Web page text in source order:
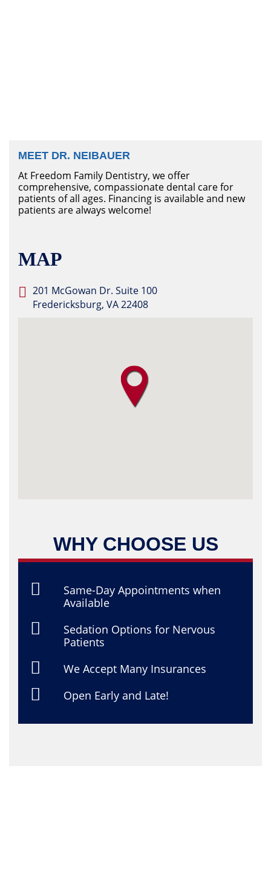
MEET DR. NEIBAUER
At Freedom Family Dentistry, we offer
comprehensive, compassionate dental care for
patients of all ages. Financing is available and new
patients are always welcome!
MAP
201 McGowan Dr. Suite 100
Fredericksburg, VA 22408
WHY CHOOSE US
Same-Day Appointments when
Available
Sedation Options for Nervous
Patients
We Accept Many Insurances
Open Early and Late!